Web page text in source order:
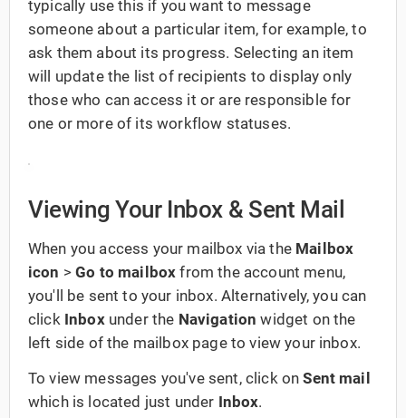
typically use this if you want to message
someone about a particular item, for example, to
ask them about its progress. Selecting an item
will update the list of recipients to display only
those who can access it or are responsible for
one or more of its workflow statuses.
Viewing Your Inbox & Sent Mail
When you access your mailbox via the Mailbox
icon >Go to mailbox from the account menu,
you'll be sent to your inbox. Alternatively, you can
click Inbox under the Navigationwidget on the
left side of the mailbox page to view your inbox.
To view messages you've sent, click onSent mail
which is located just under Inbox.